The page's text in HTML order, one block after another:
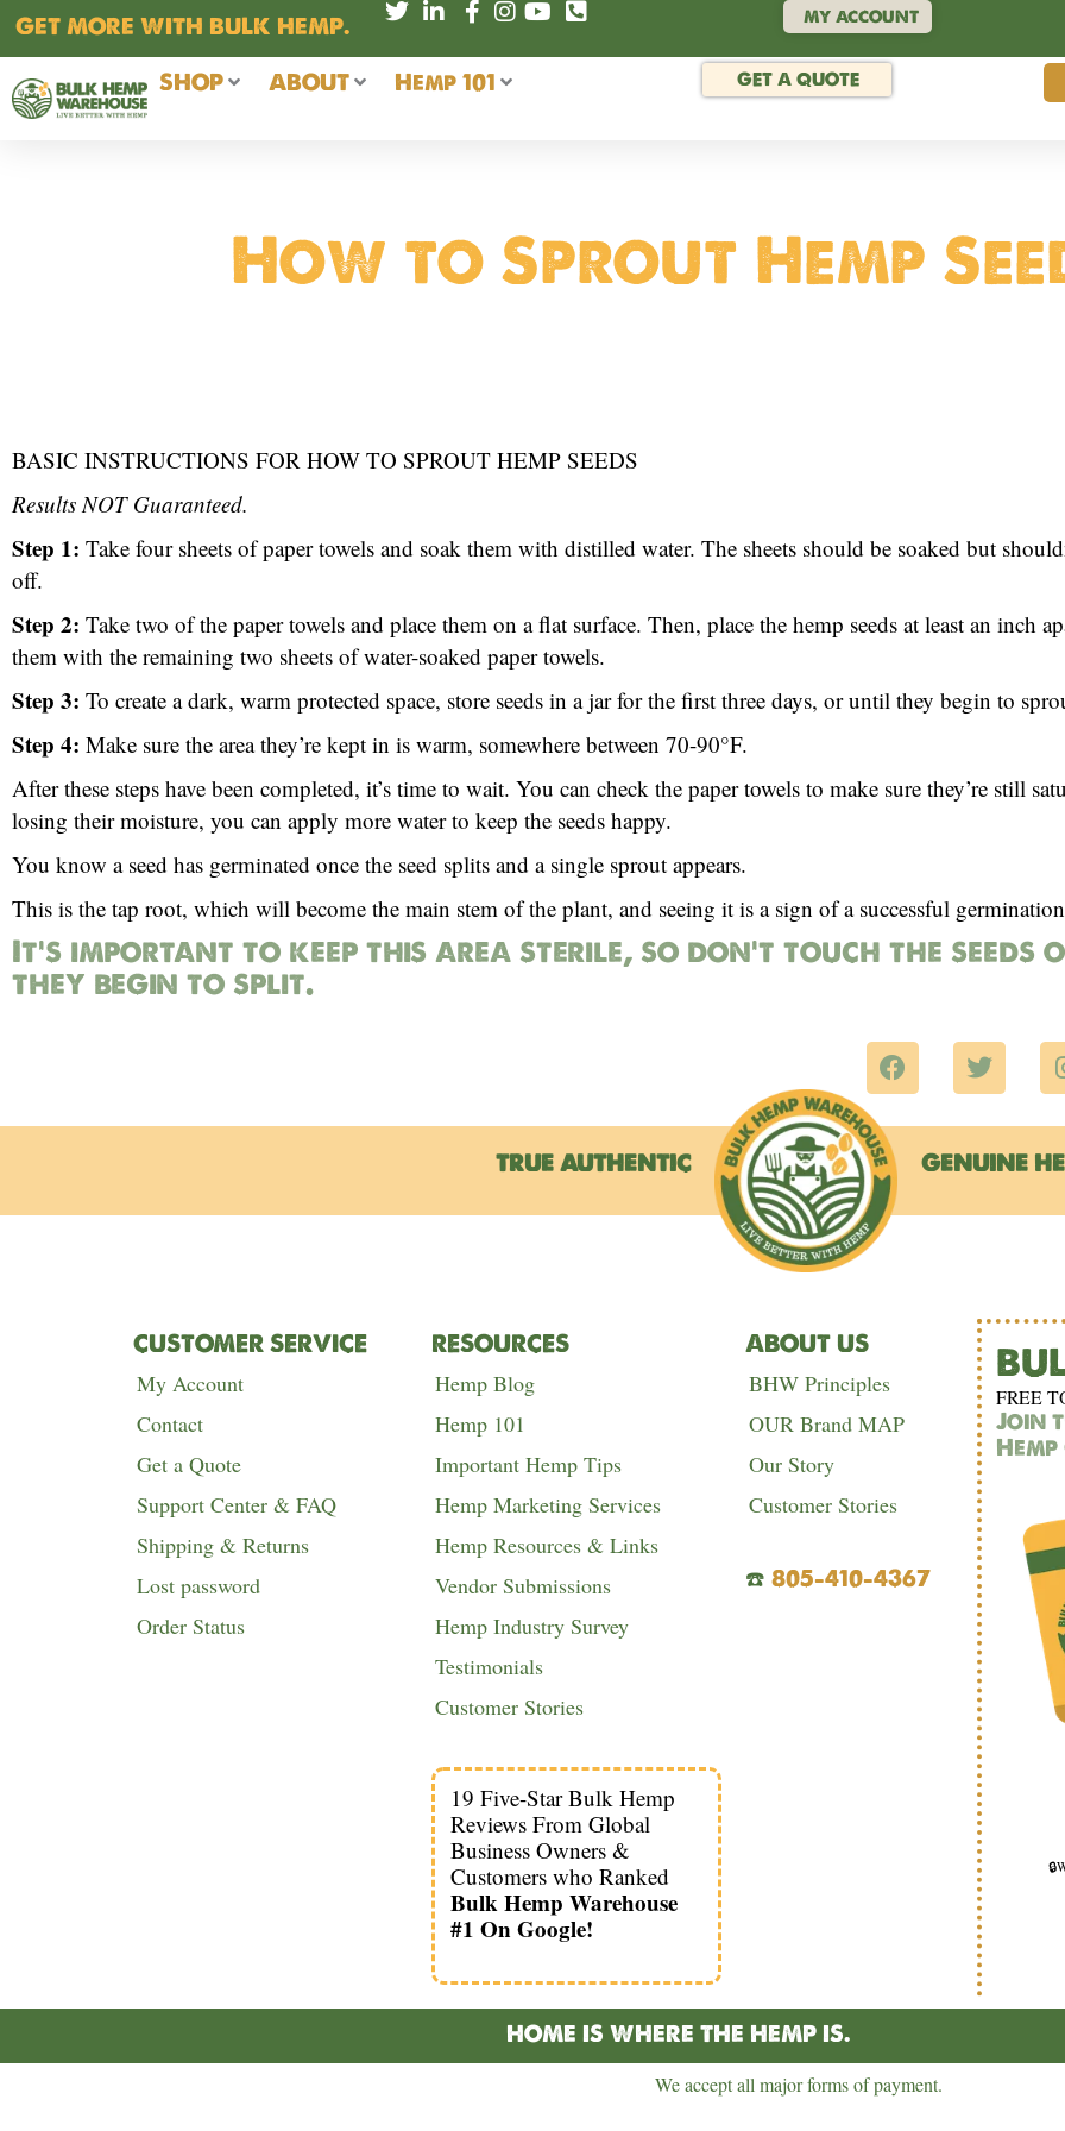
Skip
to
content
GET MORE WITH BULK HEMP. MY ACCOUNT
SHOP ABOUT Hemp 101 GET A QUOTE
How to Sprout Hemp
BASIC INSTRUCTIONS FOR HOW TO SPROUT HEMP SEEDS
Results NOT Guaranteed.
Step 1: Take four sheets of paper towels and soak them with distilled water. The sheets should be soaked but
off.
Step 2: Take two of the paper towels and place them on a flat surface. Then, place the hemp seeds at least an inch
them with the remaining two sheets of water-soaked paper towels.
Step 3: To create a dark, warm protected space, store seeds in a jar for the first three days, or until they begin to
Step 4: Make sure the area they’re kept in is warm, somewhere between 70-90°F.
After these steps have been completed, it’s time to wait. You can check the paper towels to make sure they’re still
losing their moisture, you can apply more water to keep the seeds happy.
You know a seed has germinated once the seed splits and a single sprout appears.
This is the tap root, which will become the main stem of the plant, and seeing it is a sign of a successful germination
It’s important to keep this area sterile, so don’t touch the seeds
they begin to split.
F
a
c
e
b
o
o
T
w
i
t
t
r
TRUE AUTHENTIC GENUINE
CUSTOMER SERVICE
My Account
Contact
Get a Quote
Support Center & FAQ
Shipping & Returns
Lost password
Order Status
RESOURCES
Hemp Blog
Hemp 101
Important Hemp Tips
Hemp Marketing Services
Hemp Resources & Links
Vendor Submissions
Hemp Industry Survey
Testimonials
Customer Stories
19 Five-Star Bulk Hemp
Reviews From Global
Business Owners &
Customers who Ranked
Bulk Hemp Warehouse
#1 On Google!
ABOUT US
BHW Principles
OUR Brand MAP
Our Story
Customer Stories
☎️ 805-410-4367
FREE
Join
HOME IS WHERE THE HEMP IS.
We accept all major forms of payment.